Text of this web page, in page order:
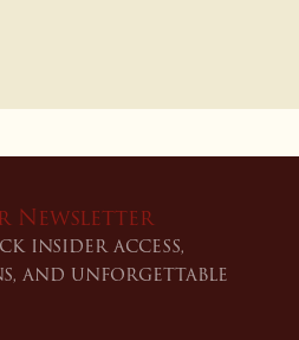
Newsletter
insider access,
and unforgettable